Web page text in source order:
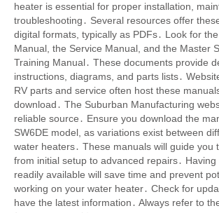
heater is essential for proper installation,
troubleshooting․ Several resources offer
digital formats, typically as PDFs․ Look for
Manual, the Service Manual, and the Master
Training Manual․ These documents provide
instructions, diagrams, and parts lists․
RV parts and service often host these
download․ The Suburban Manufacturing
reliable source․ Ensure you download the
SW6DE model, as variations exist between
water heaters․ These manuals will guide you
from initial setup to advanced repairs․
readily available will save time and prevent
working on your water heater․ Check for
have the latest information․ Always refer to